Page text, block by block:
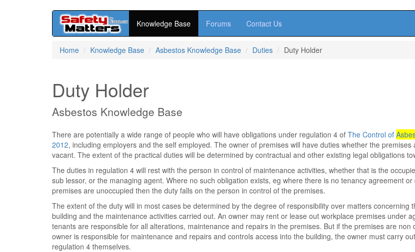
Knowledge Base Forums Contact Us
Home Knowledge Base Asbestos Knowledge Base Duties Duty Holder
Duty Holder
Asbestos Knowledge Base
There are potentially a wide range of people who will have obligations under regulation 4 of The Control of
2012, including employers and the self employed. The owner of premises will have duties whether the premises
vacant. The extent of the practical duties will be determined by contractual and other existing legal obligations
The duties in regulation 4 will rest with the person in control of maintenance activities, whether that is the
sub lessor, or the managing agent. Where no such obligation exists, eg where there is no tenancy agreement
premises are unoccupied then the duty falls on the person in control of the premises.
The extent of the duty will in most cases be determined by the degree of responsibility over matters concerning
building and the maintenance activities carried out. An owner may rent or lease out workplace premises under
tenants are responsible for all alterations, maintenance and repairs in the premises. But if the premises are non
owner is responsible for maintenance and repairs and controls access into the building, the owner must carry
regulation 4 themselves.